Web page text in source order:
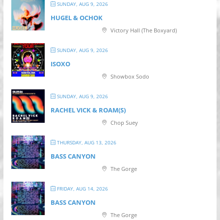
SUNDAY, AUG 9, 2026
HUGEL & OCHOK
Victory Hall (The Boxyard)
SUNDAY, AUG 9, 2026
ISOXO
Showbox Sodo
SUNDAY, AUG 9, 2026
RACHEL VICK & ROAM(S)
Chop Suey
THURSDAY, AUG 13, 2026
BASS CANYON
The Gorge
FRIDAY, AUG 14, 2026
BASS CANYON
The Gorge